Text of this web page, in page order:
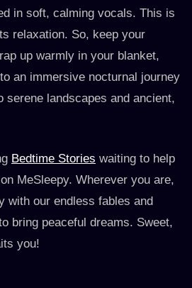
in soft, calming vocals. This is
relaxation. So, keep your
up warmly in your blanket,
an immersive nocturnal journey
serene landscapes and ancient,
Bedtime Stories waiting to help
MeSleepy. Wherever you are,
with our endless fables and
bring peaceful dreams. Sweet,
you!